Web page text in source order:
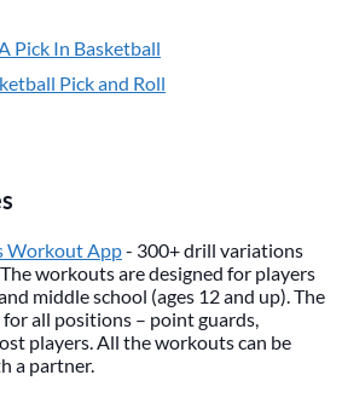
Pick In Basketball
Pick and Roll
Workout App- 300+ drill variations
workouts are designed for players
middle school (ages 12 and up). The
all positions – point guards,
players. All the workouts can be
a partner.